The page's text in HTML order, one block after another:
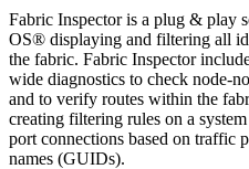
Fabric Inspector is a plug &
OS® displaying and filtering all
the fabric. Fabric Inspector
wide diagnostics to check node-
and to verify routes within the
creating filtering rules on a
port connections based on traffic
names (GUIDs).